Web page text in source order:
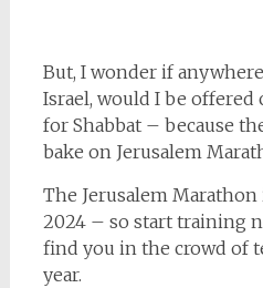
But, I wonder if
Israel, would I be offered
for Shabbat – because
bake on Jerusalem
The Jerusalem Marathon
2024 – so start training
find you in the crowd of
year.